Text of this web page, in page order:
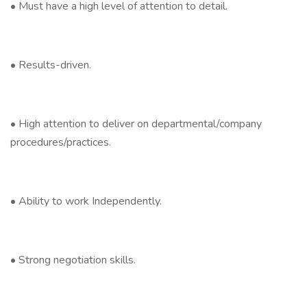
• Must have a high level of attention to detail.
• Results-driven.
• High attention to deliver on departmental/company
procedures/practices.
• Ability to work Independently.
• Strong negotiation skills.